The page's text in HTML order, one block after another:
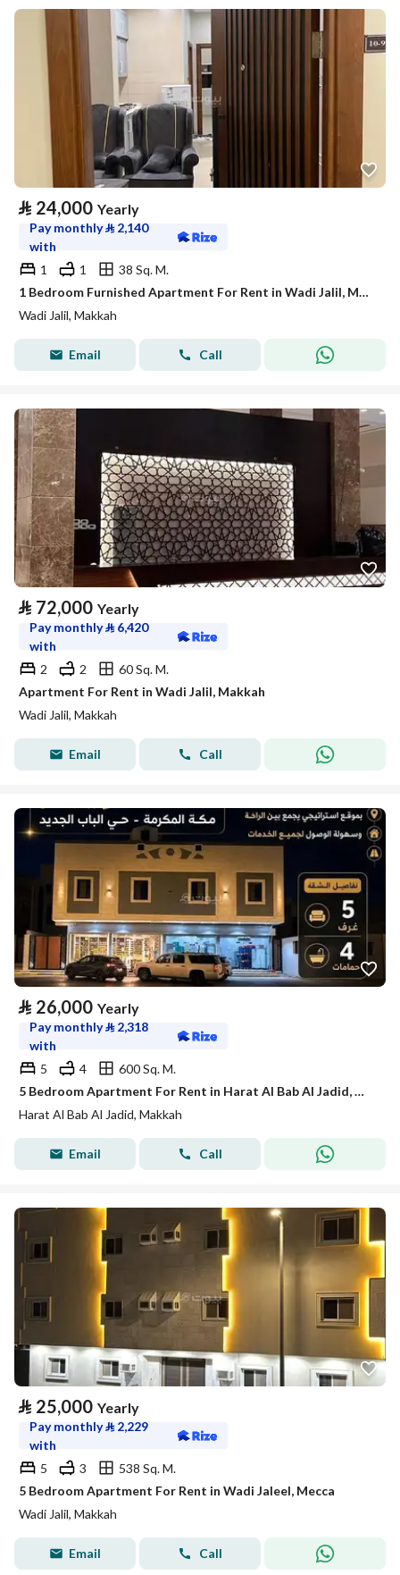
⃁ 24,000 Yearly
Pay monthly⃁ 2,140
with
1
1
38 Sq. M.
1 Bedroom Furnished Apartment For Rent in Wadi Jalil, Makkah
Wadi Jalil, Makkah
Email Call
⃁ 72,000 Yearly
Pay monthly⃁ 6,420
with
2
2
60 Sq. M.
Apartment For Rent in Wadi Jalil, Makkah
Wadi Jalil, Makkah
Email Call
⃁ 26,000 Yearly
Pay monthly⃁ 2,318
with
5
4
600 Sq. M.
5 Bedroom Apartment For Rent in Harat Al Bab Al Jadid, Makkah
Harat Al Bab Al Jadid, Makkah
Email Call
⃁ 25,000 Yearly
Pay monthly⃁ 2,229
with
5
3
538 Sq. M.
5 Bedroom Apartment For Rent in Wadi Jaleel, Mecca
Wadi Jalil, Makkah
Email Call